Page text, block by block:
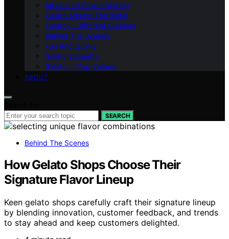
Advanced Gelato Making
Gelato Around The World
Gelato In Different Cuisines
Behind The Scenes
Fun And Quirky
Gelato Etiquette
Gelato In Pop Culture
ABOUT
SEARCH
Behind The Scenes
How Gelato Shops Choose Their
Signature Flavor Lineup
Keen gelato shops carefully craft their signature lineup
by blending innovation, customer feedback, and trends
to stay ahead and keep customers delighted.